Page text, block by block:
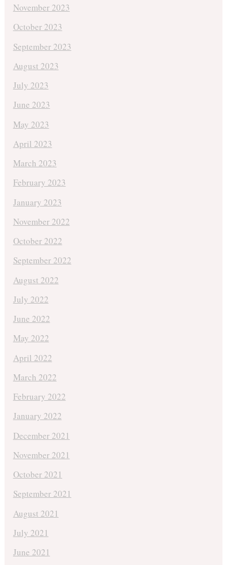
November 2023
October 2023
September 2023
August 2023
July 2023
June 2023
May 2023
April 2023
March 2023
February 2023
January 2023
November 2022
October 2022
September 2022
August 2022
July 2022
June 2022
May 2022
April 2022
March 2022
February 2022
January 2022
December 2021
November 2021
October 2021
September 2021
August 2021
July 2021
June 2021